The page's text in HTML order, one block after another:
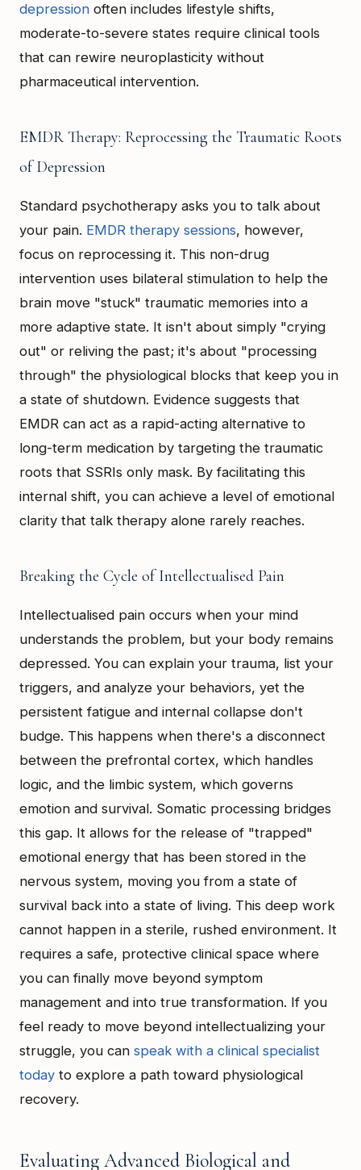
depression often includes lifestyle shifts,
moderate-to-severe states require clinical tools
that can rewire neuroplasticity without
pharmaceutical intervention.
EMDR Therapy: Reprocessing the Traumatic Roots
of Depression
Standard psychotherapy asks you to talk about
your pain. EMDR therapy sessions, however,
focus on reprocessing it. This non-drug
intervention uses bilateral stimulation to help the
brain move "stuck" traumatic memories into a
more adaptive state. It isn't about simply "crying
out" or reliving the past; it's about "processing
through" the physiological blocks that keep you in
a state of shutdown. Evidence suggests that
EMDR can act as a rapid-acting alternative to
long-term medication by targeting the traumatic
roots that SSRIs only mask. By facilitating this
internal shift, you can achieve a level of emotional
clarity that talk therapy alone rarely reaches.
Breaking the Cycle of Intellectualised Pain
Intellectualised pain occurs when your mind
understands the problem, but your body remains
depressed. You can explain your trauma, list your
triggers, and analyze your behaviors, yet the
persistent fatigue and internal collapse don't
budge. This happens when there's a disconnect
between the prefrontal cortex, which handles
logic, and the limbic system, which governs
emotion and survival. Somatic processing bridges
this gap. It allows for the release of "trapped"
emotional energy that has been stored in the
nervous system, moving you from a state of
survival back into a state of living. This deep work
cannot happen in a sterile, rushed environment. It
requires a safe, protective clinical space where
you can finally move beyond symptom
management and into true transformation. If you
feel ready to move beyond intellectualizing your
struggle, you can speak with a clinical specialist
today to explore a path toward physiological
recovery.
Evaluating Advanced Biological and